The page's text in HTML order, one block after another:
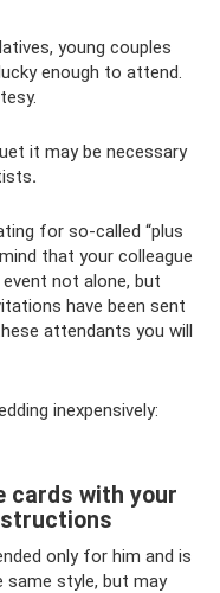
young couples
enough to attend.
it may be necessary
.
for so-called “plus
that your colleague
not alone, but
have been sent
attendants you will
inexpensively:
cards with your
only for him and is
same style, but may